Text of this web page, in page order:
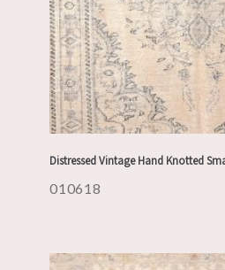
Distressed Vintage Hand Knotted
010618